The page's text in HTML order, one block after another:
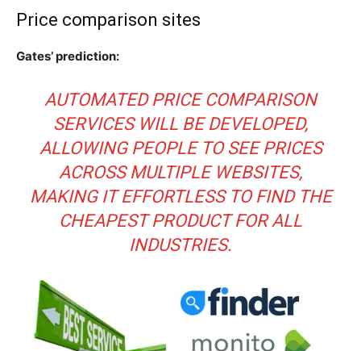
Price comparison sites
Gates’ prediction:
AUTOMATED PRICE COMPARISON
SERVICES WILL BE DEVELOPED,
ALLOWING PEOPLE TO SEE PRICES
ACROSS MULTIPLE WEBSITES,
MAKING IT EFFORTLESS TO FIND THE
CHEAPEST PRODUCT FOR ALL
INDUSTRIES.